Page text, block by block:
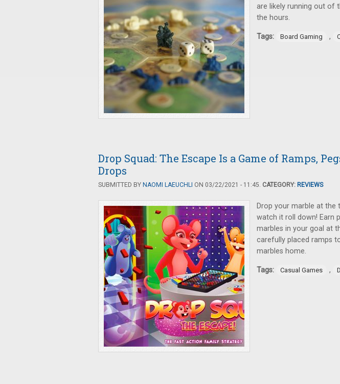
are likely running out of
the hours.
Tags: Board Gaming ,
Drop Squad: The Escape Is a Game of Ramps,
Drops
SUBMITTED BY NAOMI LAEUCHLI ON 03/22/2021 - 11:45. CATEGORY: REVIEWS
Drop your marble at the
watch it roll down! Earn
marbles in your goal at
carefully placed ramps
marbles home.
Tags: Casual Games ,